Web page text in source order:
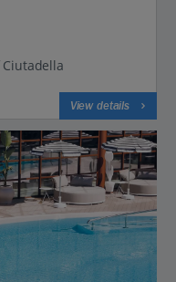
View details